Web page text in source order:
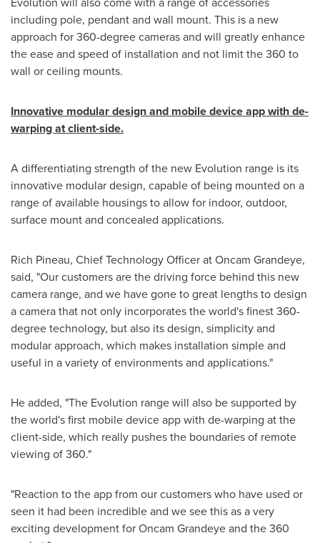
including pole, pendant and wall mount. This is a new
approach for 360-degree cameras and will greatly enhance
the ease and speed of installation and not limit the 360 to
wall or ceiling mounts.
Innovative modular design and mobile device app with de-
warping at client-side.
A differentiating strength of the new Evolution range is its
innovative modular design, capable of being mounted on a
range of available housings to allow for indoor, outdoor,
surface mount and concealed applications.
Rich Pineau, Chief Technology Officer at Oncam Grandeye,
said, "Our customers are the driving force behind this new
camera range, and we have gone to great lengths to design
a camera that not only incorporates the world's finest 360-
degree technology, but also its design, simplicity and
modular approach, which makes installation simple and
useful in a variety of environments and applications."
He added, "The Evolution range will also be supported by
the world's first mobile device app with de-warping at the
client-side, which really pushes the boundaries of remote
viewing of 360."
"Reaction to the app from our customers who have used or
seen it had been incredible and we see this as a very
exciting development for Oncam Grandeye and the 360